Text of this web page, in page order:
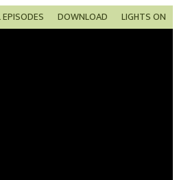
LIGHTS ON
DOWNLOAD